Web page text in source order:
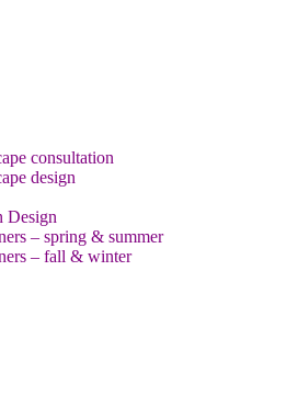
consultation
design
Design
– spring & summer
– fall & winter